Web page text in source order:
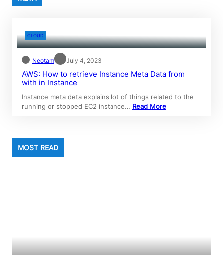
CLOUD
Neotam July 4, 2023
AWS: How to retrieve Instance Meta Data from
with in Instance
Instance meta deta explains lot of things related to the
running or stopped EC2 instance… Read More
MOST READ